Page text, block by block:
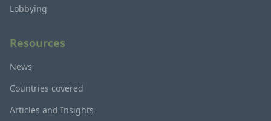
Lobbying
Resources
News
Countries covered
Articles and Insights